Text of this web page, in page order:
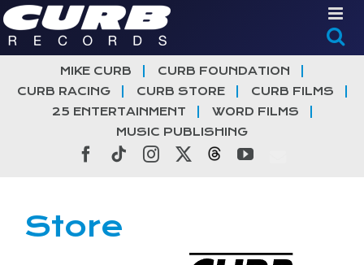
Skip
to
content
MIKE CURB
CURB FOUNDATION
CURB RACING
CURB STORE
CURB FILMS
25 ENTERTAINMENT
WORD FILMS
MUSIC PUBLISHING
Facebook
TiktokInstagramThreadsYouTube
Store